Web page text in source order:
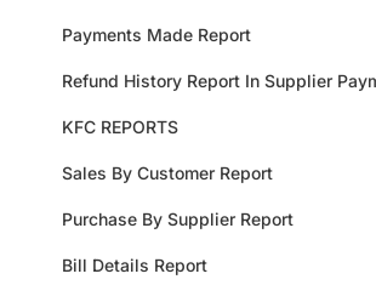
Payments Made Report
Refund History Report In Supplier
KFC REPORTS
Sales By Customer Report
Purchase By Supplier Report
Bill Details Report